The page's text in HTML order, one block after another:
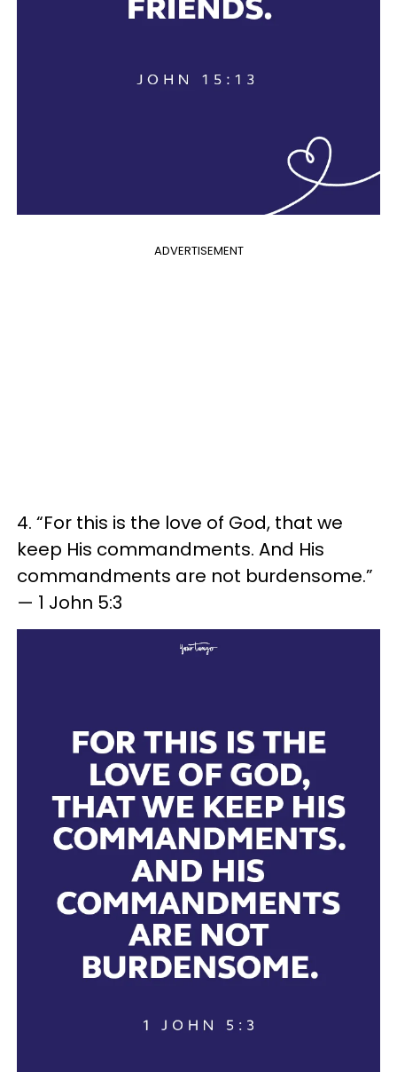
ADVERTISEMENT
4. “For this is the love of God, that we
keep His commandments. And His
commandments are not burdensome.”
— 1 John 5:3